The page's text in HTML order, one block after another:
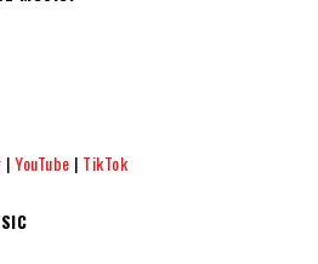
|YouTube | TikTok